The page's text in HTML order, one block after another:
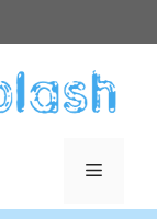
Menu